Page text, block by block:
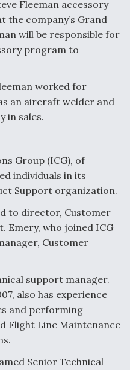
Fleeman accessory
the company’s Grand
will be responsible for
program to
worked for
an aircraft welder and
in sales.
Group (ICG), of
individuals in its
Support organization.
to director, Customer
Emery, who joined ICG
Customer
support manager.
also has experience
and performing
Flight Line Maintenance
Senior Technical